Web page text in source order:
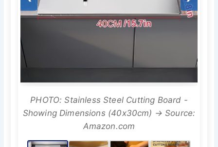
PHOTO: Stainless Steel Cutting Board -
Showing Dimensions (40x30cm) → Source:
Amazon.com